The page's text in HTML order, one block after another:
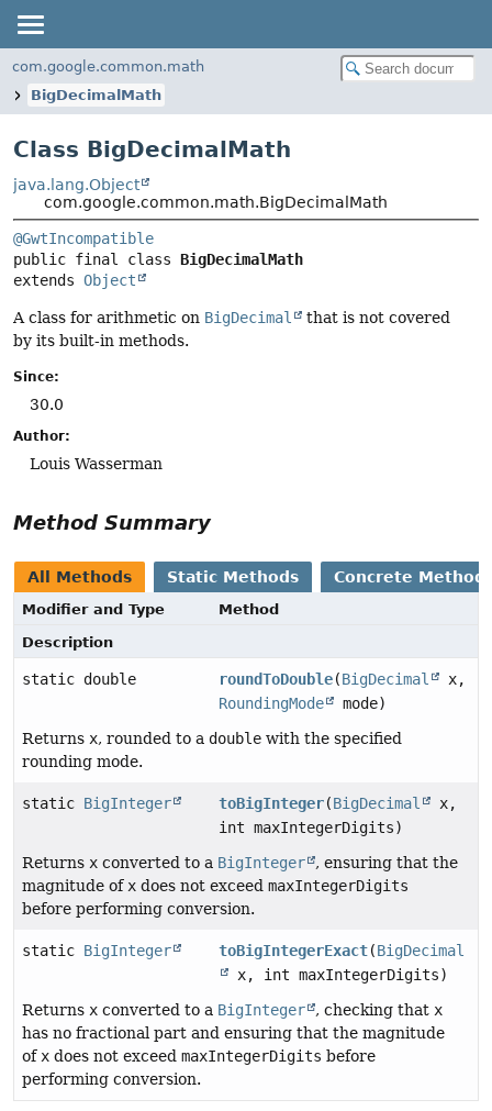
com.google.common.math
BigDecimalMath
Class BigDecimalMath
java.lang.Object
com.google.common.math.BigDecimalMath
@GwtIncompatible
public final class BigDecimalMath
extends Object
A class for arithmetic on BigDecimal
that is not covered
by its built-in methods.
Since:
30.0
Author:
Louis Wasserman
Method Summary
All Methods Static Methods Concrete
Modifier and Type
Method
Description
static double roundToDouble(BigDecimal
x,
RoundingMode
mode)
Returns x, rounded to a double with the specified
rounding mode.
static BigInteger toBigInteger(BigDecimal
x,
int maxIntegerDigits)
Returns x converted to a BigInteger
, ensuring that the
magnitude of x does not exceed maxIntegerDigits
before performing conversion.
static BigInteger toBigIntegerExact(BigDecimal
x, int maxIntegerDigits)
Returns x converted to a BigInteger , checking that x
has no fractional part and ensuring that the magnitude
of x does not exceed maxIntegerDigits before
performing conversion.